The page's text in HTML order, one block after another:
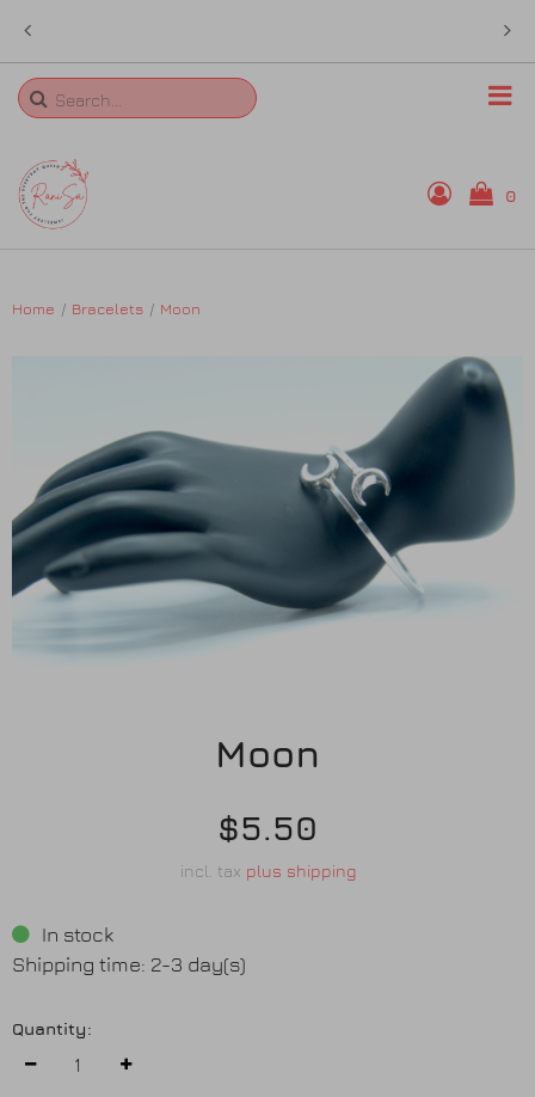
0
Bangles
Earrings
Home Bracelets Moon
Moon
$5.50
incl. tax plus shipping
In stock
Shipping time: 2-3 day(s)
Quantity: